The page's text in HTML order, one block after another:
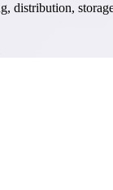
distribution,